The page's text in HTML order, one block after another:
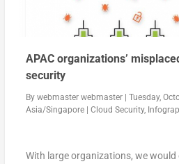
APAC organizations’
security
By webmaster webmaster| Tuesday,
Asia/Singapore| Cloud Security,
With large organizations, we